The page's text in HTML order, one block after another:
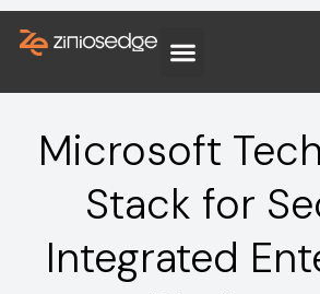
Microsoft
Stack for
Integrated